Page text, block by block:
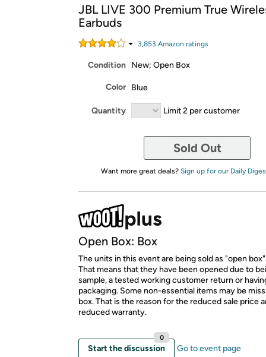
Amazon Prime membership required. See
Get started by logging in with Amazon or try a
JBL LIVE 300 Premium True
Earbuds
3,853 Amazon ratings
Condition New; Open Box
Color Blue
Quantity Limit 2 per customer
Sold Out
Want more great deals? Sign up for our Daily
Open Box: Box
The units in this event are being sold as "open
That means that they have been opened due to
sample, a tested working customer return or
packaging. Some non-essential items may be
box. That is the reason for the reduced sale price
reduced warranty.
Start the discussion
0
Go to event page